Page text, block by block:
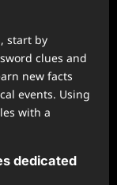
start by
clues and
new facts
events. Using
with a
dedicated